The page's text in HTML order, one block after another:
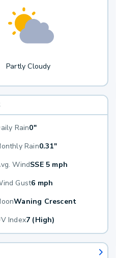
Partly Cloudy
Rain0"
Rain0.31"
WindSSE 5 mph
Gust6 mph
Waning Crescent
Index7 (High)